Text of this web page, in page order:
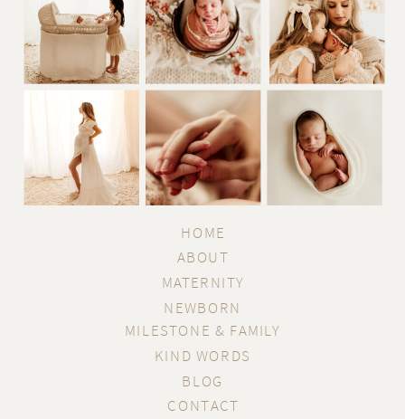
BLOG
NEWBORN
MATERNITY
ABOUT
HOME
KIND WORDS
CONTACT
MILESTONE & FAMILY